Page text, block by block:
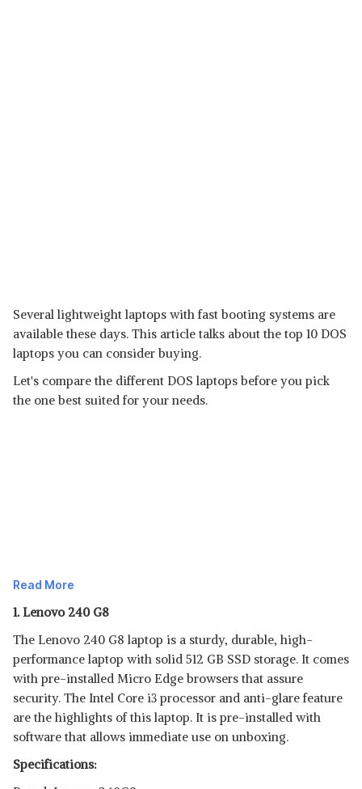
Several lightweight laptops with fast booting systems are
available these days. This article talks about the top 10 DOS
laptops you can consider buying.
Let's compare the different DOS laptops before you pick
the one best suited for your needs.
Read More
1. Lenovo 240 G8
The Lenovo 240 G8 laptop is a sturdy, durable, high-
performance laptop with solid 512 GB SSD storage. It comes
with pre-installed Micro Edge browsers that assure
security. The Intel Core i3 processor and anti-glare feature
are the highlights of this laptop. It is pre-installed with
software that allows immediate use on unboxing.
Specifications: